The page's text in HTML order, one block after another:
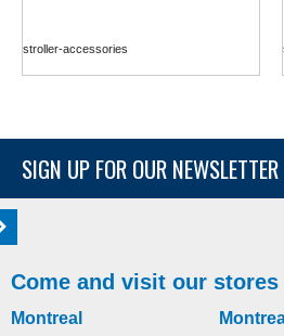
stroller-accessories
SIGN UP FOR OUR NEWSLETTER
Come and visit our stores
Montreal